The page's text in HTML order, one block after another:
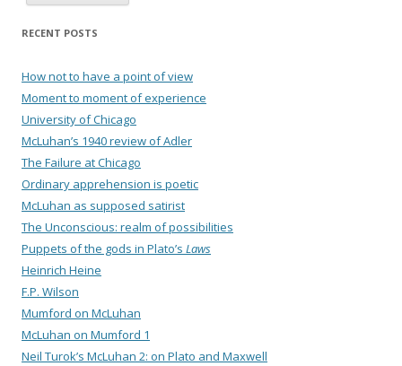
RECENT POSTS
How not to have a point of view
Moment to moment of experience
University of Chicago
McLuhan’s 1940 review of Adler
The Failure at Chicago
Ordinary apprehension is poetic
McLuhan as supposed satirist
The Unconscious: realm of possibilities
Puppets of the gods in Plato’s Laws
Heinrich Heine
F.P. Wilson
Mumford on McLuhan
McLuhan on Mumford 1
Neil Turok’s McLuhan 2: on Plato and Maxwell